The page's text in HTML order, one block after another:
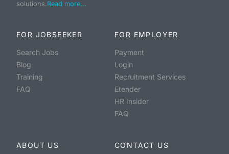
solutions.Read more...
FOR JOBSEEKER
Search Jobs
Blog
Training
FAQ
FOR EMPLOYER
Payment
Login
Recruitment Services
Etender
HR Insider
FAQ
ABOUT US CONTACT US